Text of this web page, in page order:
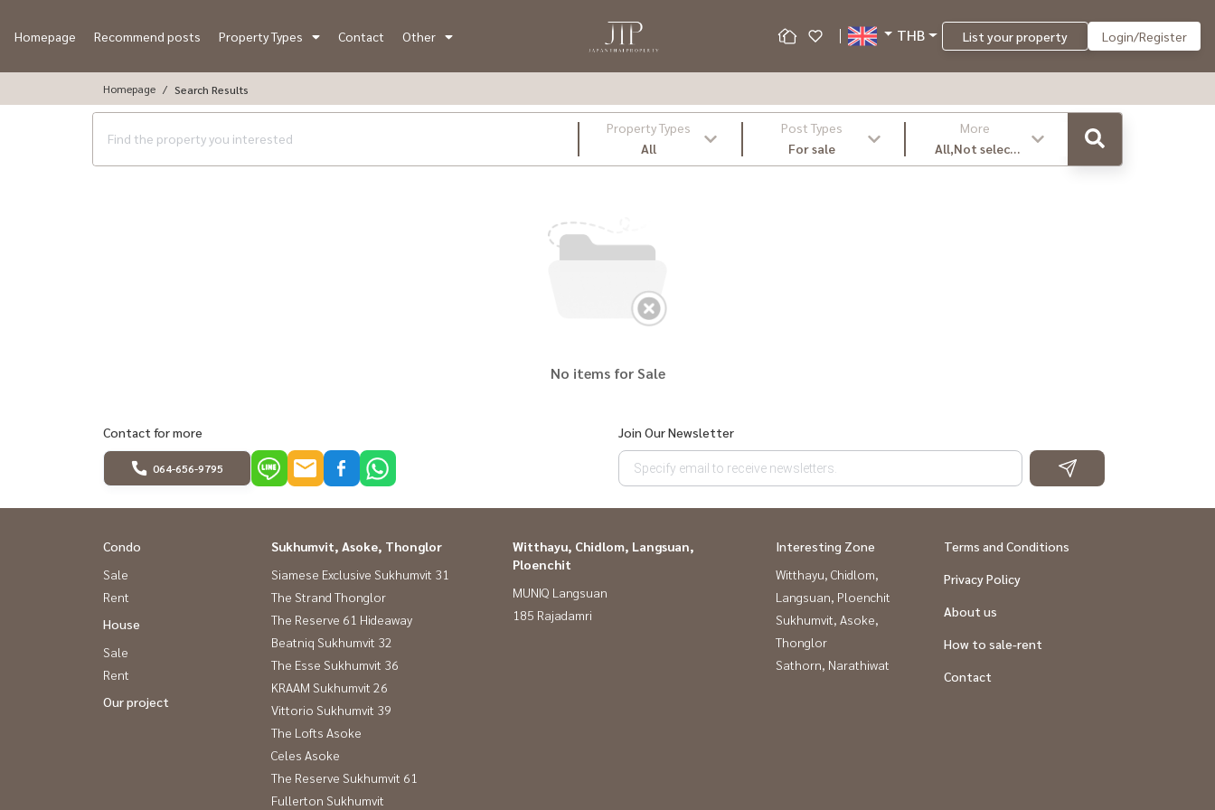
Homepage Recommend posts Property Types Contact Other THB List your property Login/Register
Homepage Search Results
Property Types
All
Post Types
For sale
More
All,Not select
,latest
No items for Sale
Contact for more
064-656-9795
Join Our Newsletter
Condo
Sale
Rent
House
Sale
Rent
Our project
Sukhumvit, Asoke, Thonglor
Siamese Exclusive Sukhumvit 31
The Strand Thonglor
The Reserve 61 Hideaway
Beatniq Sukhumvit 32
The Esse Sukhumvit 36
KRAAM Sukhumvit 26
Vittorio Sukhumvit 39
The Lofts Asoke
Celes Asoke
The Reserve Sukhumvit 61
Fullerton Sukhumvit
Witthayu, Chidlom, Langsuan,
Ploenchit
MUNIQ Langsuan
185 Rajadamri
Interesting Zone
Witthayu, Chidlom,
Langsuan, Ploenchit
Sukhumvit, Asoke,
Thonglor
Sathorn, Narathiwat
Terms and Conditions
Privacy Policy
About us
How to sale-rent
Contact